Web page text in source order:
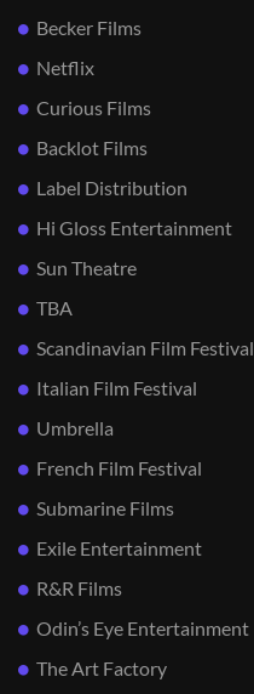
Becker Films
Netflix
Curious Films
Backlot Films
Label Distribution
Hi Gloss Entertainment
Sun Theatre
TBA
Scandinavian Film Festival
Italian Film Festival
Umbrella
French Film Festival
Submarine Films
Exile Entertainment
R&R Films
Odin’s Eye Entertainment
The Art Factory